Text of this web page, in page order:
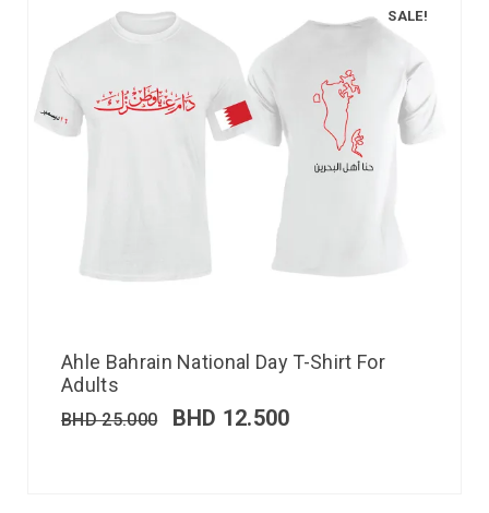
SALE!
Ahle Bahrain National Day T-Shirt For
Adults
BHD25.000 BHD 12.500